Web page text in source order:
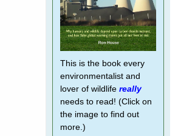
This is the book every
environmentalist and
lover of wildlife really
needs to read! (Click on
the image to find out
more.)